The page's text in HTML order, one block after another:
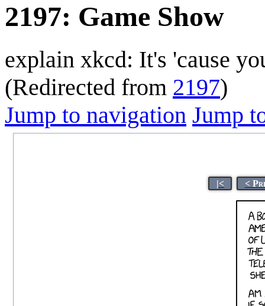
2197: Game Show
explain xkcd: It's 'cause
(Redirected from 2197)
Jump to navigation Jump
|< <